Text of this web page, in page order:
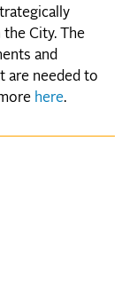
City. The
and
are needed to
here.